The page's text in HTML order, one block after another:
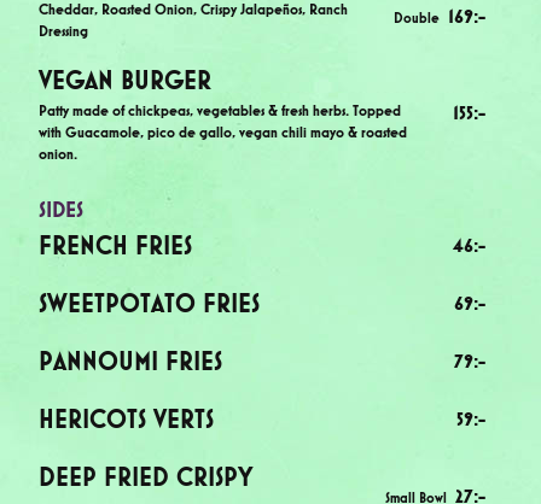
Cheddar, Roasted Onion, Crispy Jalapeños, Ranch
Dressing
Double 169:-
VEGAN BURGER
Patty made of chickpeas, vegetables & fresh herbs. Topped
with Guacamole, pico de gallo, vegan chili mayo & roasted
onion.
155:-
SIDES
FRENCH FRIES 46:-
SWEETPOTATO FRIES 69:-
PANNOUMI FRIES 79:-
HERICOTS VERTS 59:-
DEEP FRIED CRISPY
Small Bowl 27:-